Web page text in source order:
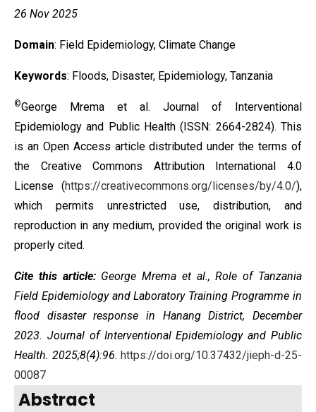
26 Nov 2025
Domain: Field Epidemiology, Climate Change
Keywords: Floods, Disaster, Epidemiology, Tanzania
©George Mrema et al. Journal of Interventional
Epidemiology and Public Health (ISSN: 2664-2824). This
is an Open Access article distributed under the terms of
the Creative Commons Attribution International 4.0
License (https://creativecommons.org/licenses/by/4.0/),
which permits unrestricted use, distribution, and
reproduction in any medium, provided the original work is
properly cited.
Cite this article: George Mrema et al., Role of Tanzania
Field Epidemiology and Laboratory Training Programme in
flood disaster response in Hanang District, December
2023. Journal of Interventional Epidemiology and Public
Health. 2025;8(4):96. https://doi.org/10.37432/jieph-d-25-
00087
Abstract